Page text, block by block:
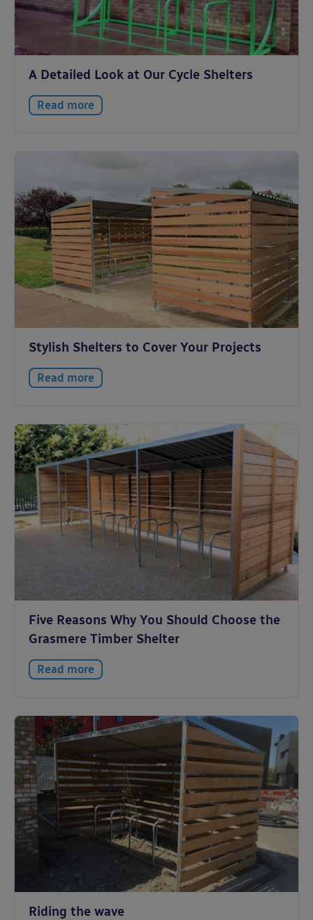
A Detailed Look at Our Cycle Shelters
Read more
Stylish Shelters to Cover Your Projects
Read more
Five Reasons Why You Should Choose the
Grasmere Timber Shelter
Read more
Riding the wave